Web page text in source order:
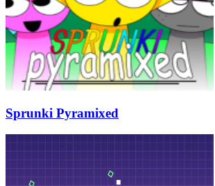
Sprunki Pyramixed